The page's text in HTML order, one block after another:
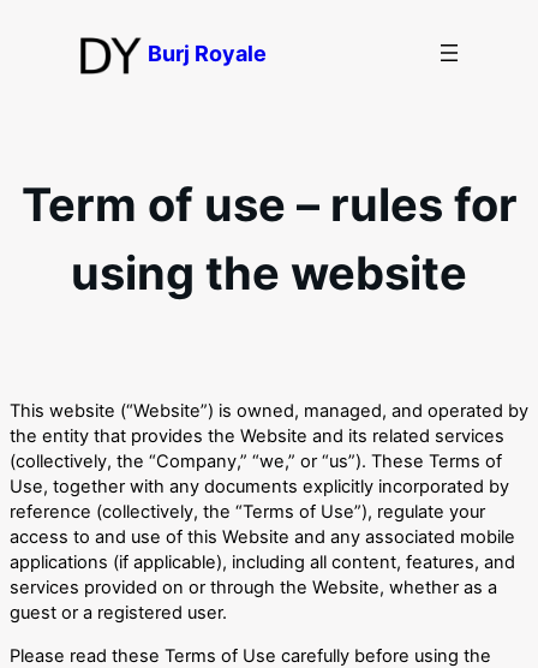
Burj Royale
Term of use – rules for
using the website
This website (“Website”) is owned, managed, and operated by
the entity that provides the Website and its related services
(collectively, the “Company,” “we,” or “us”). These Terms of
Use, together with any documents explicitly incorporated by
reference (collectively, the “Terms of Use”), regulate your
access to and use of this Website and any associated mobile
applications (if applicable), including all content, features, and
services provided on or through the Website, whether as a
guest or a registered user.
Please read these Terms of Use carefully before using the